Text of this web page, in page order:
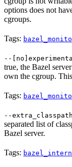
options does not
cgroups.
Tags:
--
true, the Bazel
own the cgroup.
Tags:
--
separated list of
Bazel server.
Tags: